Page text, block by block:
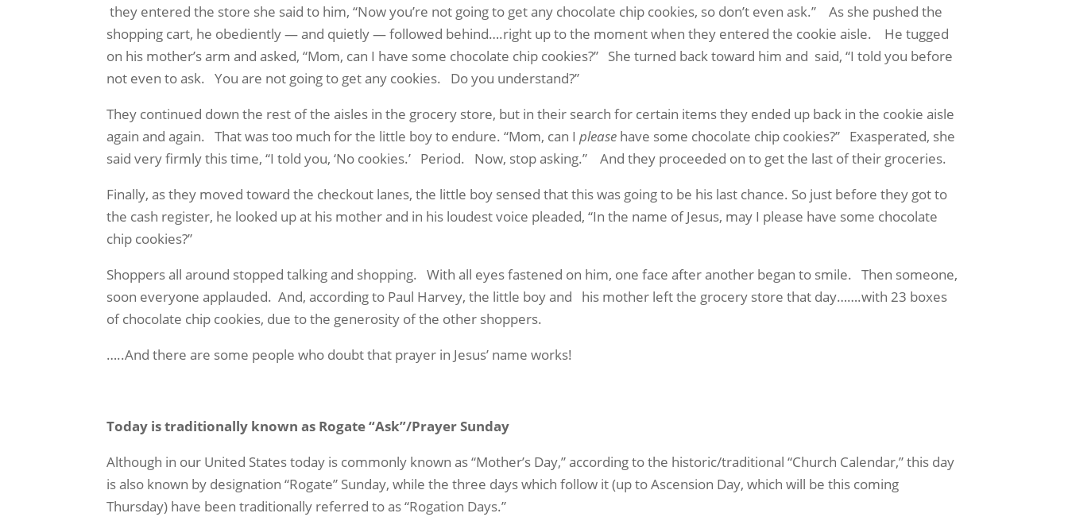
they entered the store she said to him, “Now you’re not going to get any chocolate chip cookies, so don’t even ask.”
As she pushed the
shopping cart, he obediently — and quietly — followed behind….right up to the moment when they entered the cookie aisle.
He tugged
on his mother’s arm and asked, “Mom, can I have some chocolate chip cookies?” She turned back toward him and said, “I told you before
not even to ask. You are not going to get any cookies.
Do you understand?”
They continued down the rest of the aisles in the grocery store, but in their search for certain items they ended up back in the cookie aisle
again and again. That was too much for the little boy to endure. “Mom, can Iplease have some chocolate chip cookies?” Exasperated, she
said very firmly this time, “I told you, ‘No cookies.’ Period. Now, stop asking.”
And they proceeded on to get the last of their groceries.
Finally, as they moved toward the checkout lanes, the little boy sensed that this was going to be his last chance. So just before they got to
the cash register, he looked up at his mother and in his loudest voice pleaded, “In the name of Jesus, may I please have some chocolate
chip cookies?”
Shoppers all around stopped talking and shopping. With all eyes fastened on him, one face after another began to smile. Then someone,
soon everyone applauded. And, according to Paul Harvey, the little boy and
his mother left the grocery store that day…….with 23 boxes
of chocolate chip cookies, due to the generosity of the other shoppers.
…..And there are some people who doubt that prayer in Jesus’ name works!
Today is traditionally known as Rogate “Ask”/Prayer Sunday
Although in our United States today is commonly known as “Mother’s Day,” according to the historic/traditional “Church Calendar,” this day
is also known by designation “Rogate” Sunday, while the three days which follow it (up to Ascension Day, which will be this coming
Thursday) have been traditionally referred to as “Rogation Days.”